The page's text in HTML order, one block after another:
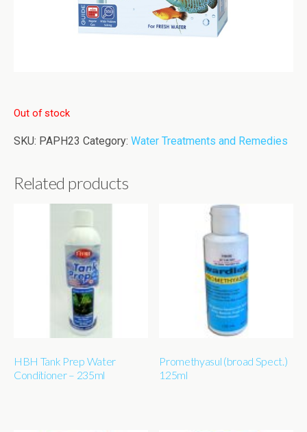
Out of stock
SKU: PAPH23 Category: Water Treatments and Remedies
Related products
HBH Tank Prep Water
Conditioner – 235ml
Promethyasul (broad Spect.)
125ml